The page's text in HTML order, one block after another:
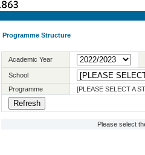
Programme Structure
Academic Year
School
Programme
[PLEASE SELECT A
Please select